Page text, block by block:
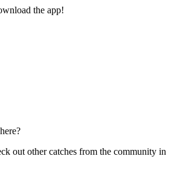
the app!
out other catches from the community in